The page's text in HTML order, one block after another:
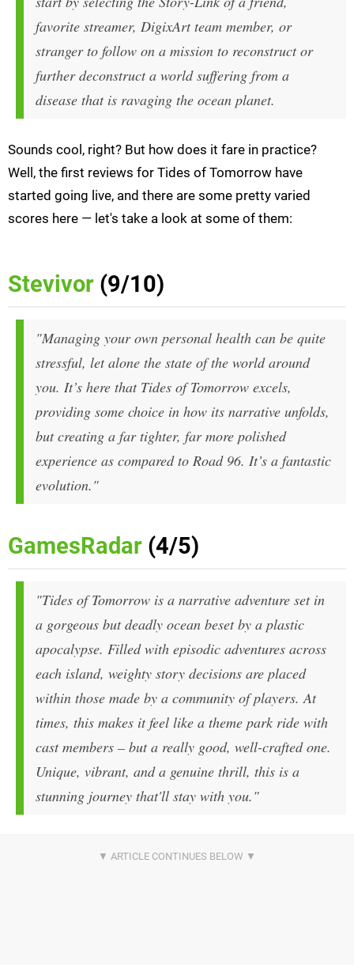
favorite streamer, DigixArt team member, or
stranger to follow on a mission to reconstruct or
further deconstruct a world suffering from a
disease that is ravaging the ocean planet.
Sounds cool, right? But how does it fare in practice?
Well, the first reviews for Tides of Tomorrow have
started going live, and there are some pretty varied
scores here — let's take a look at some of them:
Stevivor (9/10)
"Managing your own personal health can be quite
stressful, let alone the state of the world around
you. It’s here that Tides of Tomorrow excels,
providing some choice in how its narrative unfolds,
but creating a far tighter, far more polished
experience as compared to Road 96. It’s a fantastic
evolution."
GamesRadar (4/5)
"Tides of Tomorrow is a narrative adventure set in
a gorgeous but deadly ocean beset by a plastic
apocalypse. Filled with episodic adventures across
each island, weighty story decisions are placed
within those made by a community of players. At
times, this makes it feel like a theme park ride with
cast members – but a really good, well-crafted one.
Unique, vibrant, and a genuine thrill, this is a
stunning journey that'll stay with you."